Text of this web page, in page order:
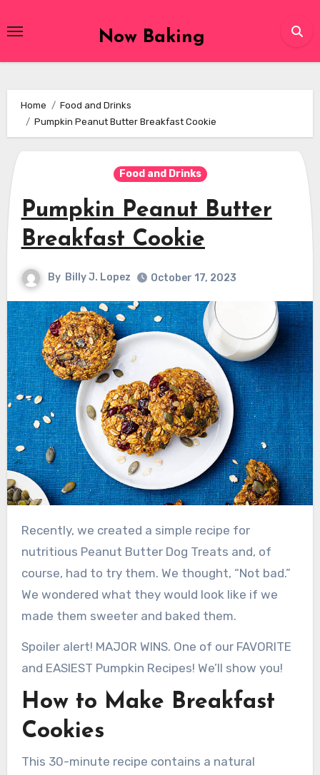
to
Now Baking
Home
Food and Drinks
Pumpkin Peanut Butter Breakfast Cookie
Food and Drinks
Pumpkin Peanut Butter
Breakfast Cookie
By Billy J. Lopez October 17, 2023
Recently, we created a simple recipe for
nutritious Peanut Butter Dog Treats and, of
course, had to try them. We thought, “Not bad.”
We wondered what they would look like if we
made them sweeter and baked them.
Spoiler alert! MAJOR WINS. One of our FAVORITE
and EASIEST Pumpkin Recipes! We’ll show you!
How to Make Breakfast
Cookies
This 30-minute recipe contains a natural